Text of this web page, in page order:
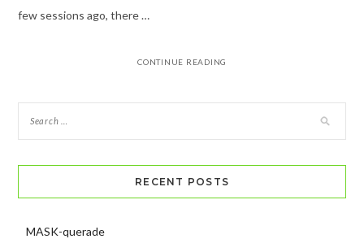
few sessions ago, there …
CONTINUE READING
RECENT POSTS
MASK-querade